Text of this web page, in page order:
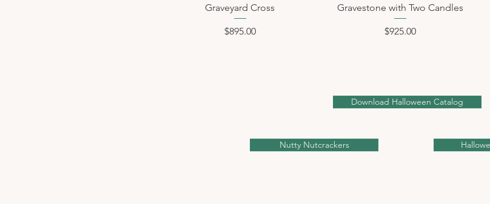
Graveyard Cross
Price
$895.00
Gravestone with Two Candles
Price
$925.00
Download Halloween Catalog
Nutty Nutcrackers